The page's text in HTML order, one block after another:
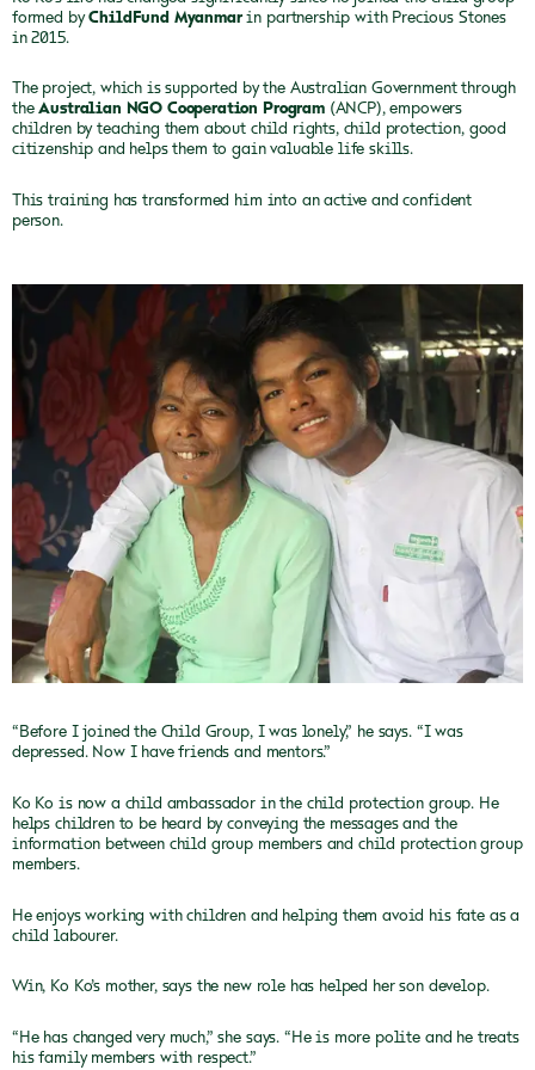
formed byChildFund Myanmar in partnership with Precious Stones
in 2015.
The project, which is supported by the Australian Government through
theAustralian NGO Cooperation Program (ANCP), empowers
children by teaching them about child rights, child protection, good
citizenship and helps them to gain valuable life skills.
This training has transformed him into an active and confident
person.
“Before I joined the Child Group, I was lonely,” he says. “I was
depressed. Now I have friends and mentors.”
Ko Ko is now a child ambassador in the child protection group. He
helps children to be heard by conveying the messages and the
information between child group members and child protection group
members.
He enjoys working with children and helping them avoid his fate as a
child labourer.
Win, Ko Ko’s mother, says the new role has helped her son develop.
“He has changed very much,” she says. “He is more polite and he treats
his family members with respect.”